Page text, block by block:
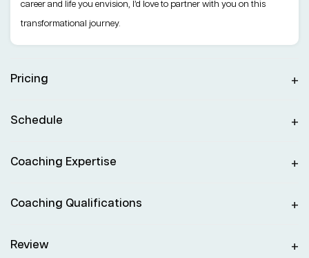
career and life you envision, I’d love to partner with you on this
transformational journey.
Pricing
Schedule
Coaching Expertise
Coaching Qualifications
Review